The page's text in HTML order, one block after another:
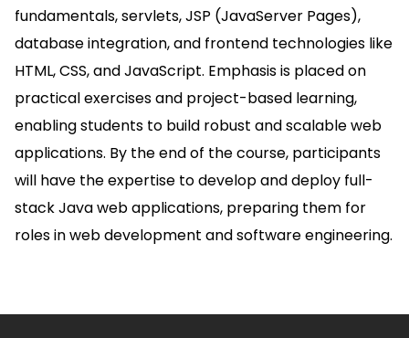
fundamentals, servlets, JSP (JavaServer Pages),
database integration, and frontend technologies like
HTML, CSS, and JavaScript. Emphasis is placed on
practical exercises and project-based learning,
enabling students to build robust and scalable web
applications. By the end of the course, participants
will have the expertise to develop and deploy full-
stack Java web applications, preparing them for
roles in web development and software engineering.